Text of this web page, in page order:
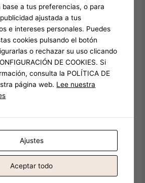
All the noted online
to the newest the ios and you may
This means you can drench on your
on line enjoyable, if chilling at home if
numerous industry winners,
shared.
Bangkok’s night life might possibly be
Khao San Highway. That it
laid-right back temper is made for
sense Bangkok’s lifestyle instead
city’s lifestyle offers a wide range of
to all of the taste and you will taste, in
away from Sukhumvit to your
base a tus preferencias, o para
ajustada a tus
e intereses personales. Puedes
cookies pulsando el botón
o rechazar su uso clicando
DE COOKIES. Si
consulta la POLÍTICA DE
página web. Lee nuestra
Ajustes
Aceptar todo